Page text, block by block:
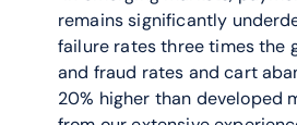
remains significantly
failure rates three times the
and fraud rates and cart
20% higher than developed